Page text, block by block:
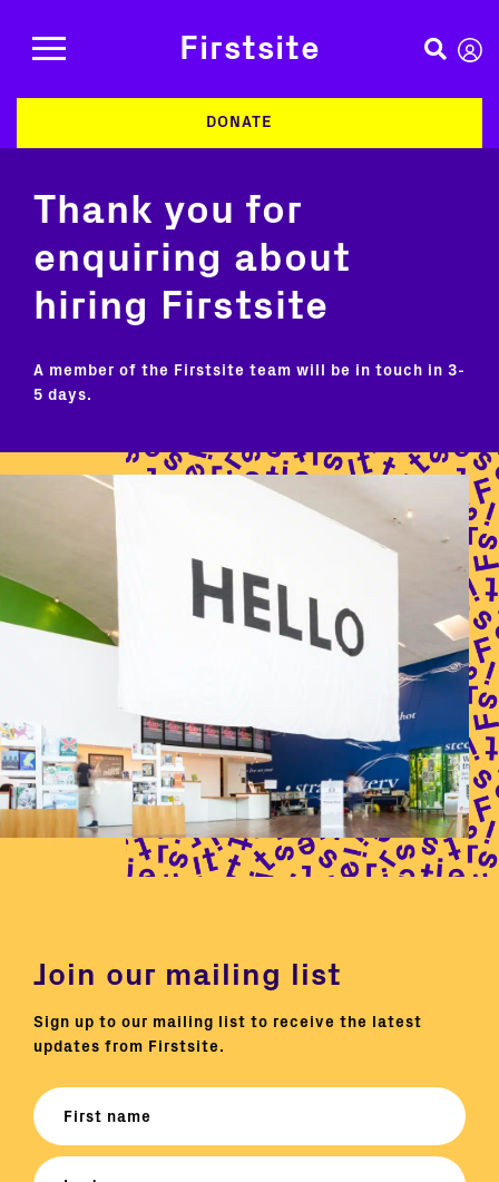
Firstsite
DONATE
Thank you for
enquiring about
hiring Firstsite
A member of the Firstsite team will be in touch in 3-
5 days.
Join our mailing list
Sign up to our mailing list to receive the latest
updates from Firstsite.